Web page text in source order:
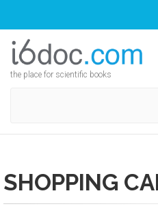
the place for scientific books
SHOPPING